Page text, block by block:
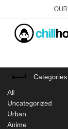
Categories
All
Uncategorized
Urban
Anime